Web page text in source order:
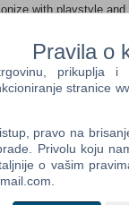
with playstyle and
each
like “Catch The
dazzling hairstyles,
for endless
Pravila o
prikuplja
stranice
pravo na
Privolu koju
o vašim